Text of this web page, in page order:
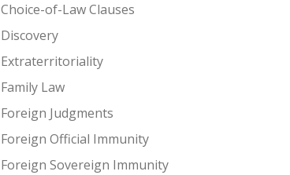
Choice-of-Law Clauses
Discovery
Extraterritoriality
Family Law
Foreign Judgments
Foreign Official Immunity
Foreign Sovereign Immunity